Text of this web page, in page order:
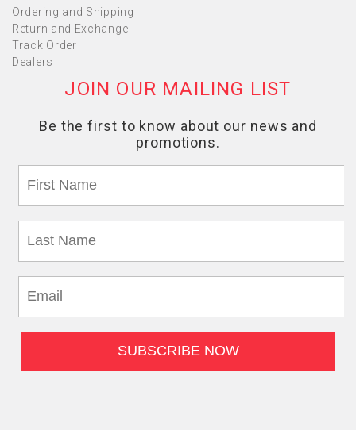
Ordering and Shipping
Return and Exchange
Track Order
Dealers